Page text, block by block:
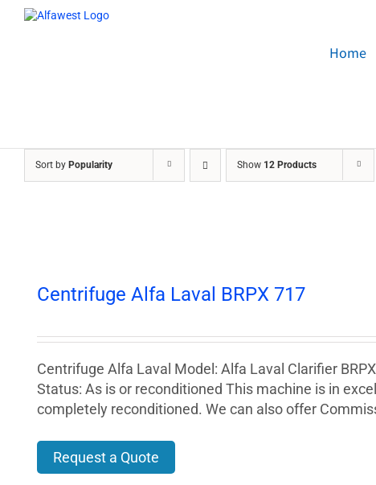
Home
Sort by Popularity Show 12 Products
Centrifuge Alfa Laval BRPX 717
Centrifuge Alfa Laval Model: Alfa Laval Clarifier
Status: As is or reconditioned This machine is in
completely reconditioned. We can also offer
Request a Quote